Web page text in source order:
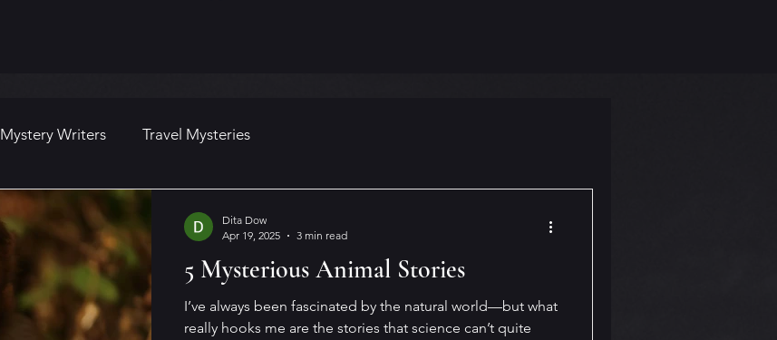
Mystery Writers Travel Mysteries
5 Mysterious Animal Stories
I’ve always been fascinated by the natural world—but what
really hooks me are the stories that science can’t quite
Dita Dow
Apr 19, 2025
3 min read